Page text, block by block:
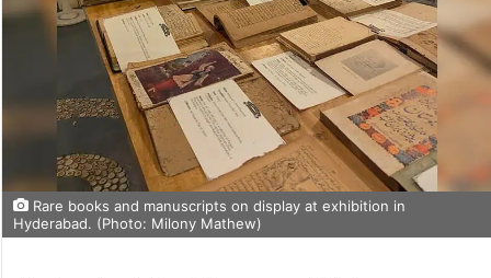
Rare books and manuscripts on display at exhibition in
Hyderabad. (Photo: Milony Mathew)